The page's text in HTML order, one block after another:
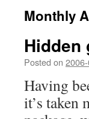
Monthly
Hidden
Posted on
Having
it’s taken